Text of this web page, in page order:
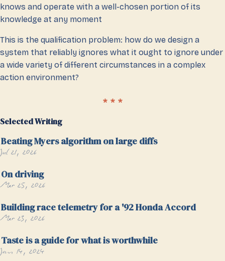
knows and operate with a well-chosen portion of its
knowledge at any moment
This is the qualification problem: how do we design a
system that reliably ignores what it ought to ignore under
a wide variety of different circumstances in a complex
action environment?
Selected Writing
Beating Myers algorithm on large diffs
Jul 21, 2026
On driving
Mar 25, 2026
Building race telemetry for a '92 Honda Accord
Mar 23, 2026
Taste is a guide for what is worthwhile
Jan 14, 2024